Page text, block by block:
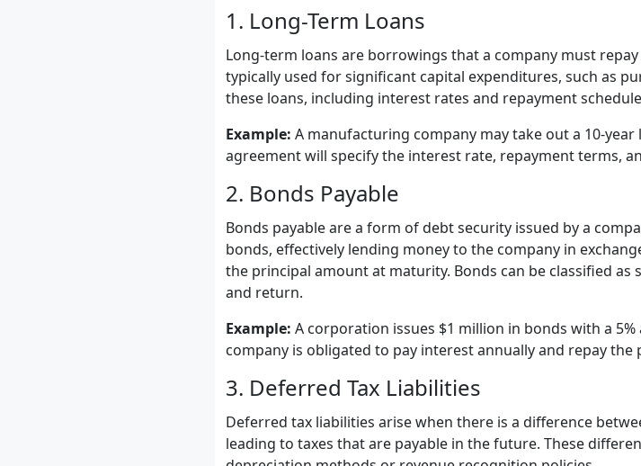
1. Long-Term Loans
Long-term loans are borrowings that a company must
typically used for significant capital expenditures, such as
these loans, including interest rates and repayment
Example: A manufacturing company may take out a 10-
agreement will specify the interest rate, repayment terms,
2. Bonds Payable
Bonds payable are a form of debt security issued by a
bonds, effectively lending money to the company in
the principal amount at maturity. Bonds can be classified
and return.
Example: A corporation issues $1 million in bonds with a
company is obligated to pay interest annually and repay
3. Deferred Tax Liabilities
Deferred tax liabilities arise when there is a difference
leading to taxes that are payable in the future. These